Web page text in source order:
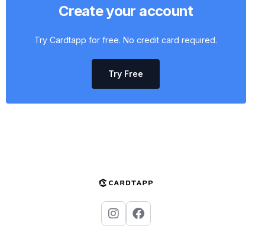
Create your account
Try Cardtapp for free. No credit card required.
Try Free